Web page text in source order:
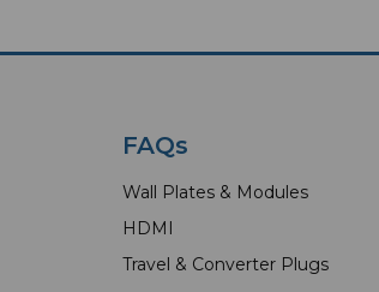
FAQs
Wall Plates & Modules
HDMI
Travel & Converter Plugs